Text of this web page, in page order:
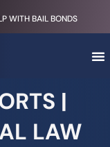
WITH BAIL BONDS
|
LAW